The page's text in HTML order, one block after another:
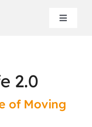
Toggle
2.0
of Moving